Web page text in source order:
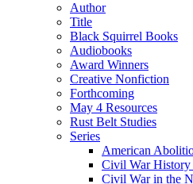
Author
Title
Black Squirrel Books
Audiobooks
Award Winners
Creative Nonfiction
Forthcoming
May 4 Resources
Rust Belt Studies
Series
American
Civil War History
Civil War in the